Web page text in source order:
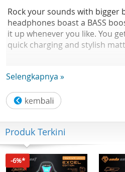
Rock your sounds with bigger
headphones boast a BASS
it up whenever you like. You
quick charging and stylish
These on-ear headphones
neodymium acoustic drivers
rich bass. When you want
boost button and you'll feel
Selengkapnya »
Produk Terkini
-6%*